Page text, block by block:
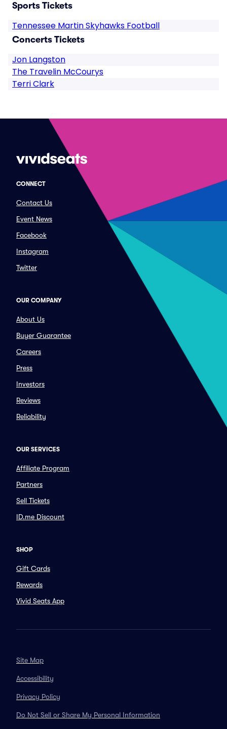
Sports Tickets
Tennessee Martin Skyhawks Football
Concerts Tickets
Jon Langston
The Travelin McCourys
Terri Clark
CONNECT
Contact Us
Event News
Facebook
Instagram
Twitter
OUR COMPANY
About Us
Buyer Guarantee
Careers
Press
Investors
Reviews
Reliability
OUR SERVICES
Affiliate Program
Partners
Sell Tickets
ID.me Discount
SHOP
Gift Cards
Rewards
Vivid Seats App
Site Map
Accessibility
Privacy Policy
Do Not Sell or Share My Personal Information